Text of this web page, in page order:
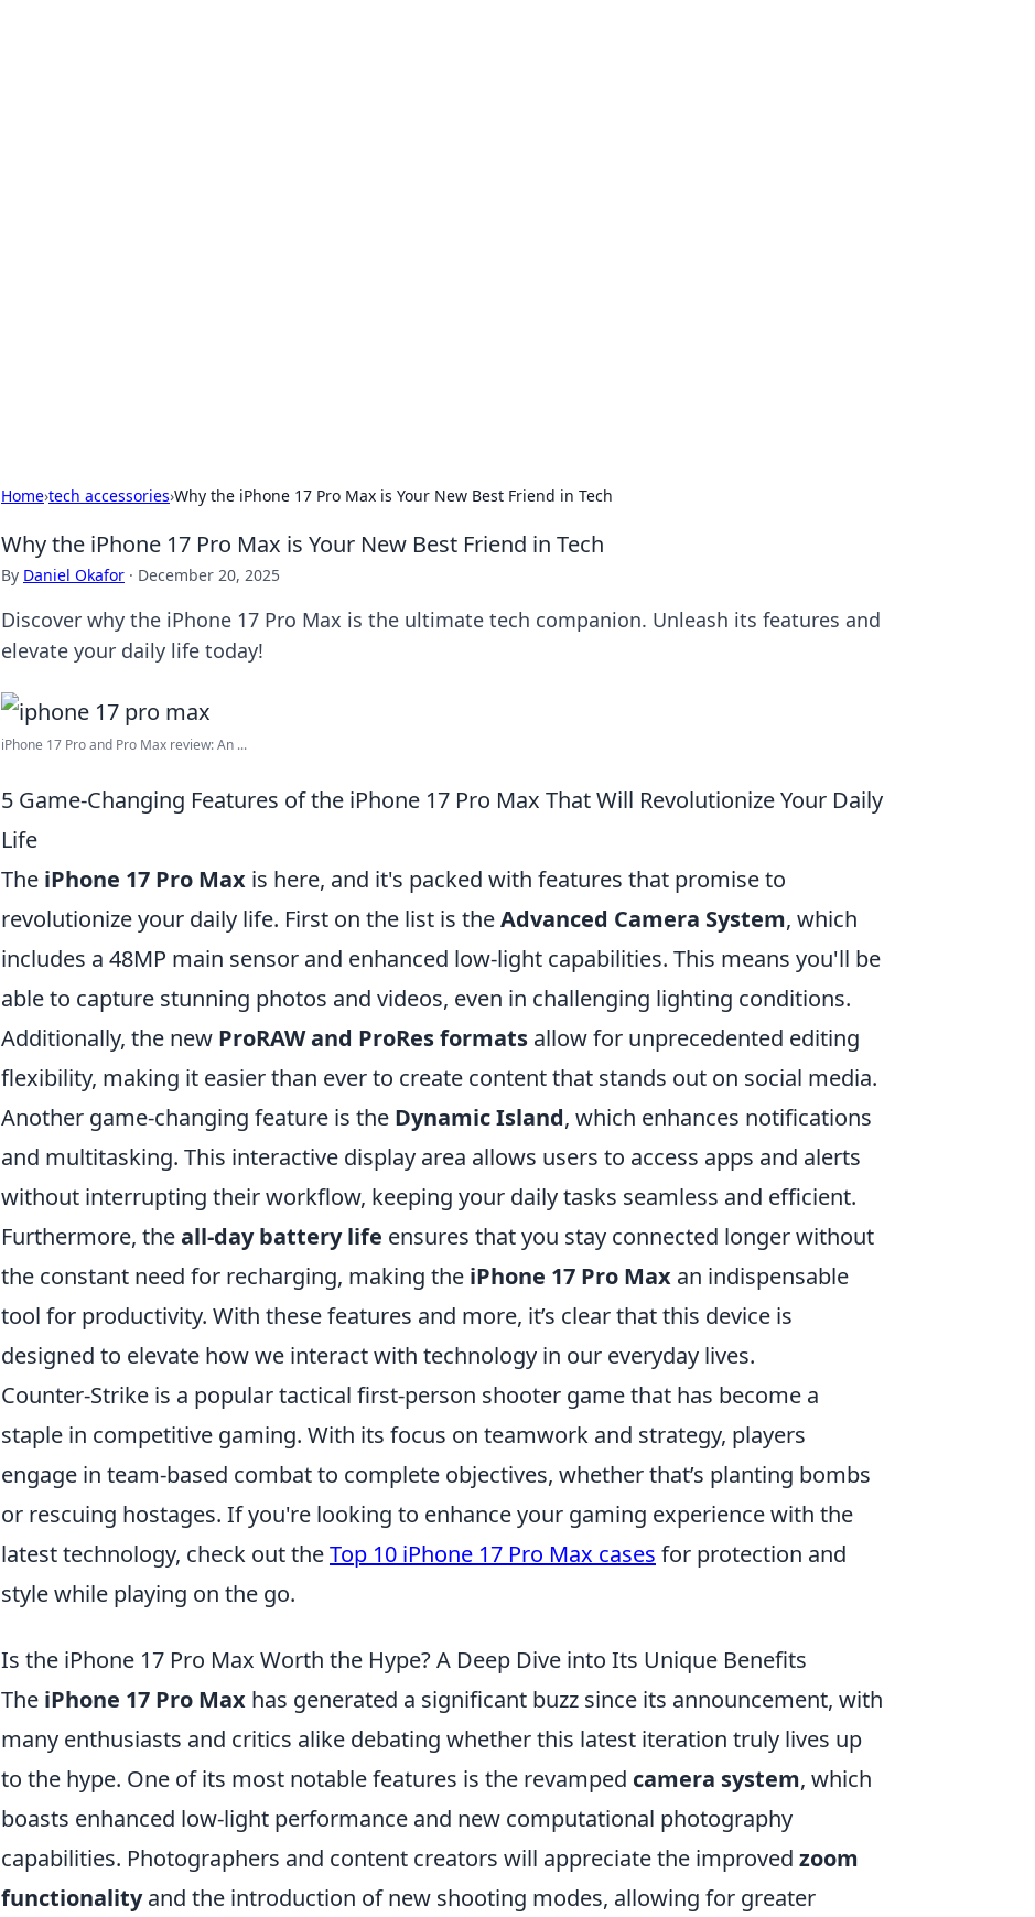
Home›tech accessories›Why the iPhone 17 Pro Max is Your New Best Friend in Tech
Why the iPhone 17 Pro Max is Your New Best Friend in Tech
By Daniel Okafor · December 20, 2025
Discover why the iPhone 17 Pro Max is the ultimate tech companion. Unleash its features and
elevate your daily life today!
iPhone 17 Pro and Pro Max review: An ...
5 Game-Changing Features of the iPhone 17 Pro Max That Will Revolutionize Your Daily
Life
The iPhone 17 Pro Max is here, and it's packed with features that promise to
revolutionize your daily life. First on the list is theAdvanced Camera System, which
includes a 48MP main sensor and enhanced low-light capabilities. This means you'll be
able to capture stunning photos and videos, even in challenging lighting conditions.
Additionally, the new ProRAW and ProRes formats allow for unprecedented editing
flexibility, making it easier than ever to create content that stands out on social media.
Another game-changing feature is the Dynamic Island, which enhances notifications
and multitasking. This interactive display area allows users to access apps and alerts
without interrupting their workflow, keeping your daily tasks seamless and efficient.
Furthermore, theall-day battery life ensures that you stay connected longer without
the constant need for recharging, making the iPhone 17 Pro Max an indispensable
tool for productivity. With these features and more, it’s clear that this device is
designed to elevate how we interact with technology in our everyday lives.
Counter-Strike is a popular tactical first-person shooter game that has become a
staple in competitive gaming. With its focus on teamwork and strategy, players
engage in team-based combat to complete objectives, whether that’s planting bombs
or rescuing hostages. If you're looking to enhance your gaming experience with the
latest technology, check out theTop 10 iPhone 17 Pro Max cases for protection and
style while playing on the go.
Is the iPhone 17 Pro Max Worth the Hype? A Deep Dive into Its Unique Benefits
The iPhone 17 Pro Max has generated a significant buzz since its announcement, with
many enthusiasts and critics alike debating whether this latest iteration truly lives up
to the hype. One of its most notable features is the revamped camera system, which
boasts enhanced low-light performance and new computational photography
capabilities. Photographers and content creators will appreciate the improved zoom
functionalityand the introduction of new shooting modes, allowing for greater